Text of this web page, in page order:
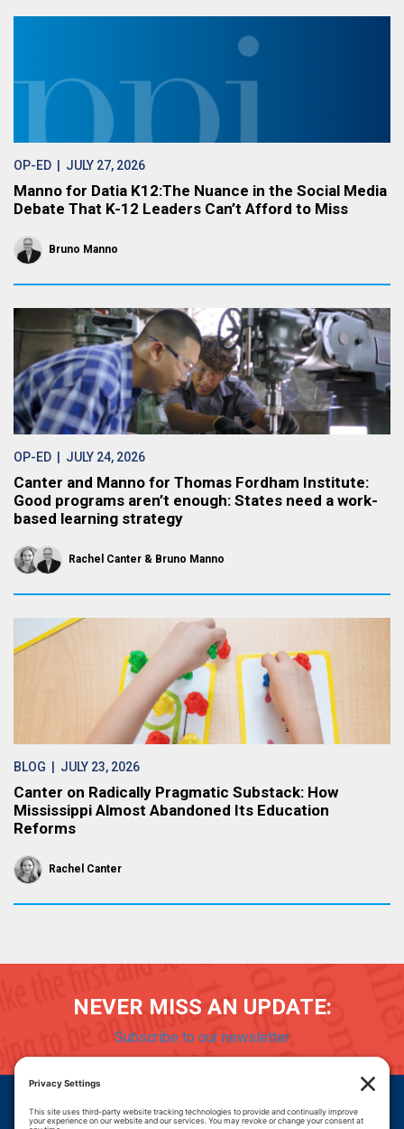
OP-ED | JULY 27, 2026
Manno for Datia K12:The Nuance in the Social Media
Debate That K-12 Leaders Can’t Afford to Miss
Bruno Manno
OP-ED | JULY 24, 2026
Canter and Manno for Thomas Fordham Institute:
Good programs aren’t enough: States need a work-
based learning strategy
Rachel Canter Bruno Manno
BLOG | JULY 23, 2026
Canter on Radically Pragmatic Substack: How
Mississippi Almost Abandoned Its Education
Reforms
Rachel Canter
NEVER MISS AN UPDATE:
Subscribe to our newsletter